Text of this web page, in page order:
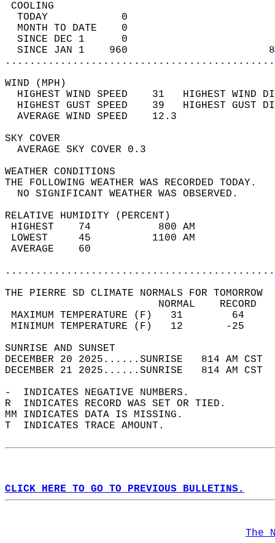
TODAY            0
MONTH TO DATE    0
SINCE DEC 1      0
SINCE JAN 1    960
WIND
HIGHEST WIND SPEED    31   HIGHEST
HIGHEST GUST SPEED    39   HIGHEST
AVERAGE WIND
SKY
AVERAGE SKY
WEATHER
THE FOLLOWING WEATHER
NO SIGNIFICANT
RELATIVE HUMIDITY (PERCENT)
HIGHEST    74
LOWEST     45
THE PIERRE SD CLIMATE NORMALS FOR TOMORROW
MAXIMUM TEMPERATURE
MINIMUM TEMPERATURE
SUNRISE
DECEMBER 20 2025......SUNRISE   814 AM
DECEMBER 21 2025......SUNRISE   814 AM
-  INDICATES NEGATIVE NUMBERS.
R  INDICATES RECORD WAS SET OR TIED.
MM INDICATES DATA IS MISSING.
T  INDICATES TRACE AMOUNT.
CLICK HERE TO GO TO PREVIOUS BULLETINS.
The